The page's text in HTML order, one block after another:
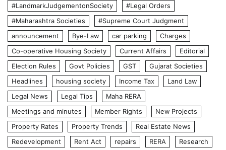
#LandmarkJudgementonSociety
#Legal Orders
#Maharashtra Societies
#Supreme Court Judgment
announcement
Bye-Law car parking
Charges
Co-operative Housing Society
Current Affairs
Editorial
Election Rules
Govt Policies GST
Gujarat Societies
Headlines
housing society Income Tax
Land Law
Legal News
Legal Tips
Maha RERA
Meetings and minutes
Member Rights
New Projects
Property Rates
Property Trends
Real Estate News
Redevelopment
Rent Act repairs RERA
Research